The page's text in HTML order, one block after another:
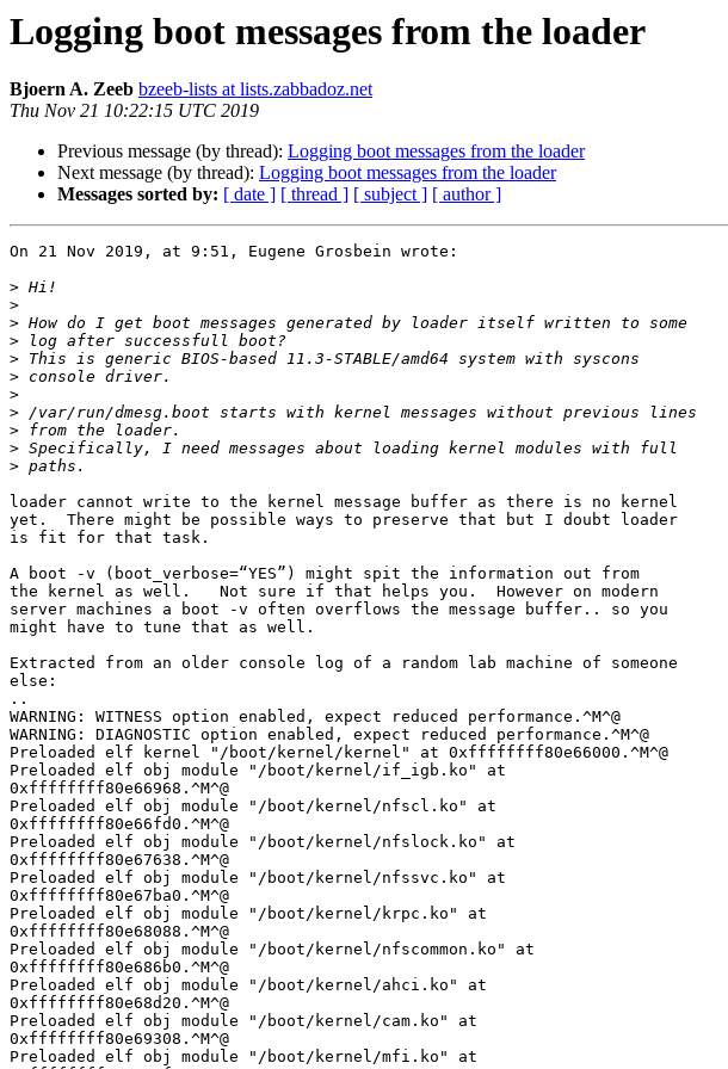
Logging boot messages from the loader
Bjoern A. Zeeb bzeeb-lists at lists.zabbadoz.net
Thu Nov 21 10:22:15 UTC 2019
Previous message (by thread): Logging boot messages from the loader
Next message (by thread): Logging boot messages from the loader
Messages sorted by: [ date ] [ thread ] [ subject ] [ author ]
On 21 Nov 2019, at 9:51, Eugene Grosbein wrote:
>
>
>
>
>
>
>
>
>
>
>
loader cannot write to the kernel message buffer as there is no kernel
yet.  There might be possible ways to preserve that but I doubt loader
is fit for that task.
A boot -v (boot_verbose=“YES”) might spit the information out from
the kernel as well.   Not sure if that helps you.  However on modern
server machines a boot -v often overflows the message buffer.. so you
might have to tune that as well.
Extracted from an older console log of a random lab machine of someone
else:
..
WARNING: WITNESS option enabled, expect reduced performance.^M^@
WARNING: DIAGNOSTIC option enabled, expect reduced performance.^M^@
Preloaded elf kernel "/boot/kernel/kernel" at 0xffffffff80e66000.^M^@
Preloaded elf obj module "/boot/kernel/if_igb.ko" at
0xffffffff80e66968.^M^@
Preloaded elf obj module "/boot/kernel/nfscl.ko" at
0xffffffff80e66fd0.^M^@
Preloaded elf obj module "/boot/kernel/nfslock.ko" at
0xffffffff80e67638.^M^@
Preloaded elf obj module "/boot/kernel/nfssvc.ko" at
0xffffffff80e67ba0.^M^@
Preloaded elf obj module "/boot/kernel/krpc.ko" at
0xffffffff80e68088.^M^@
Preloaded elf obj module "/boot/kernel/nfscommon.ko" at
0xffffffff80e686b0.^M^@
Preloaded elf obj module "/boot/kernel/ahci.ko" at
0xffffffff80e68d20.^M^@
Preloaded elf obj module "/boot/kernel/cam.ko" at
0xffffffff80e69308.^M^@
Preloaded elf obj module "/boot/kernel/mfi.ko" at